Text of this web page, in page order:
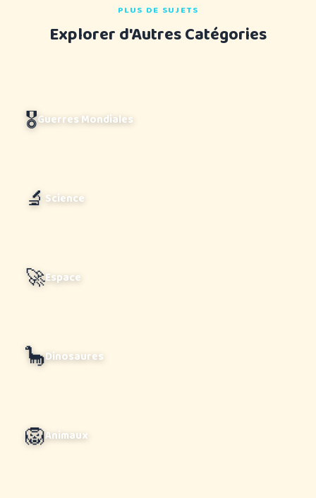
PLUS DE SUJETS
Explorer d'Autres Catégories
🎖️Guerres Mondiales
🔬 Science
🚀Espace
🦕Dinosaures
🦁Animaux